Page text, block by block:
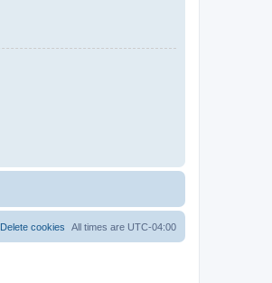
All times are UTC-04:00
Delete cookies